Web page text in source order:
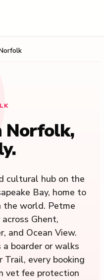
Norfolk,
cultural hub on the
Bay, home to
the world. Petme
Ghent,
and Ocean View.
boarder or walks
Trail, every booking
vet fee protection